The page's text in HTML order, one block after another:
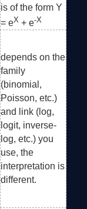
is of the form Y
= eX + e-X
depends on the
family
(binomial,
Poisson, etc.)
and link (log,
logit, inverse-
log, etc.) you
use, the
interpretation is
different.